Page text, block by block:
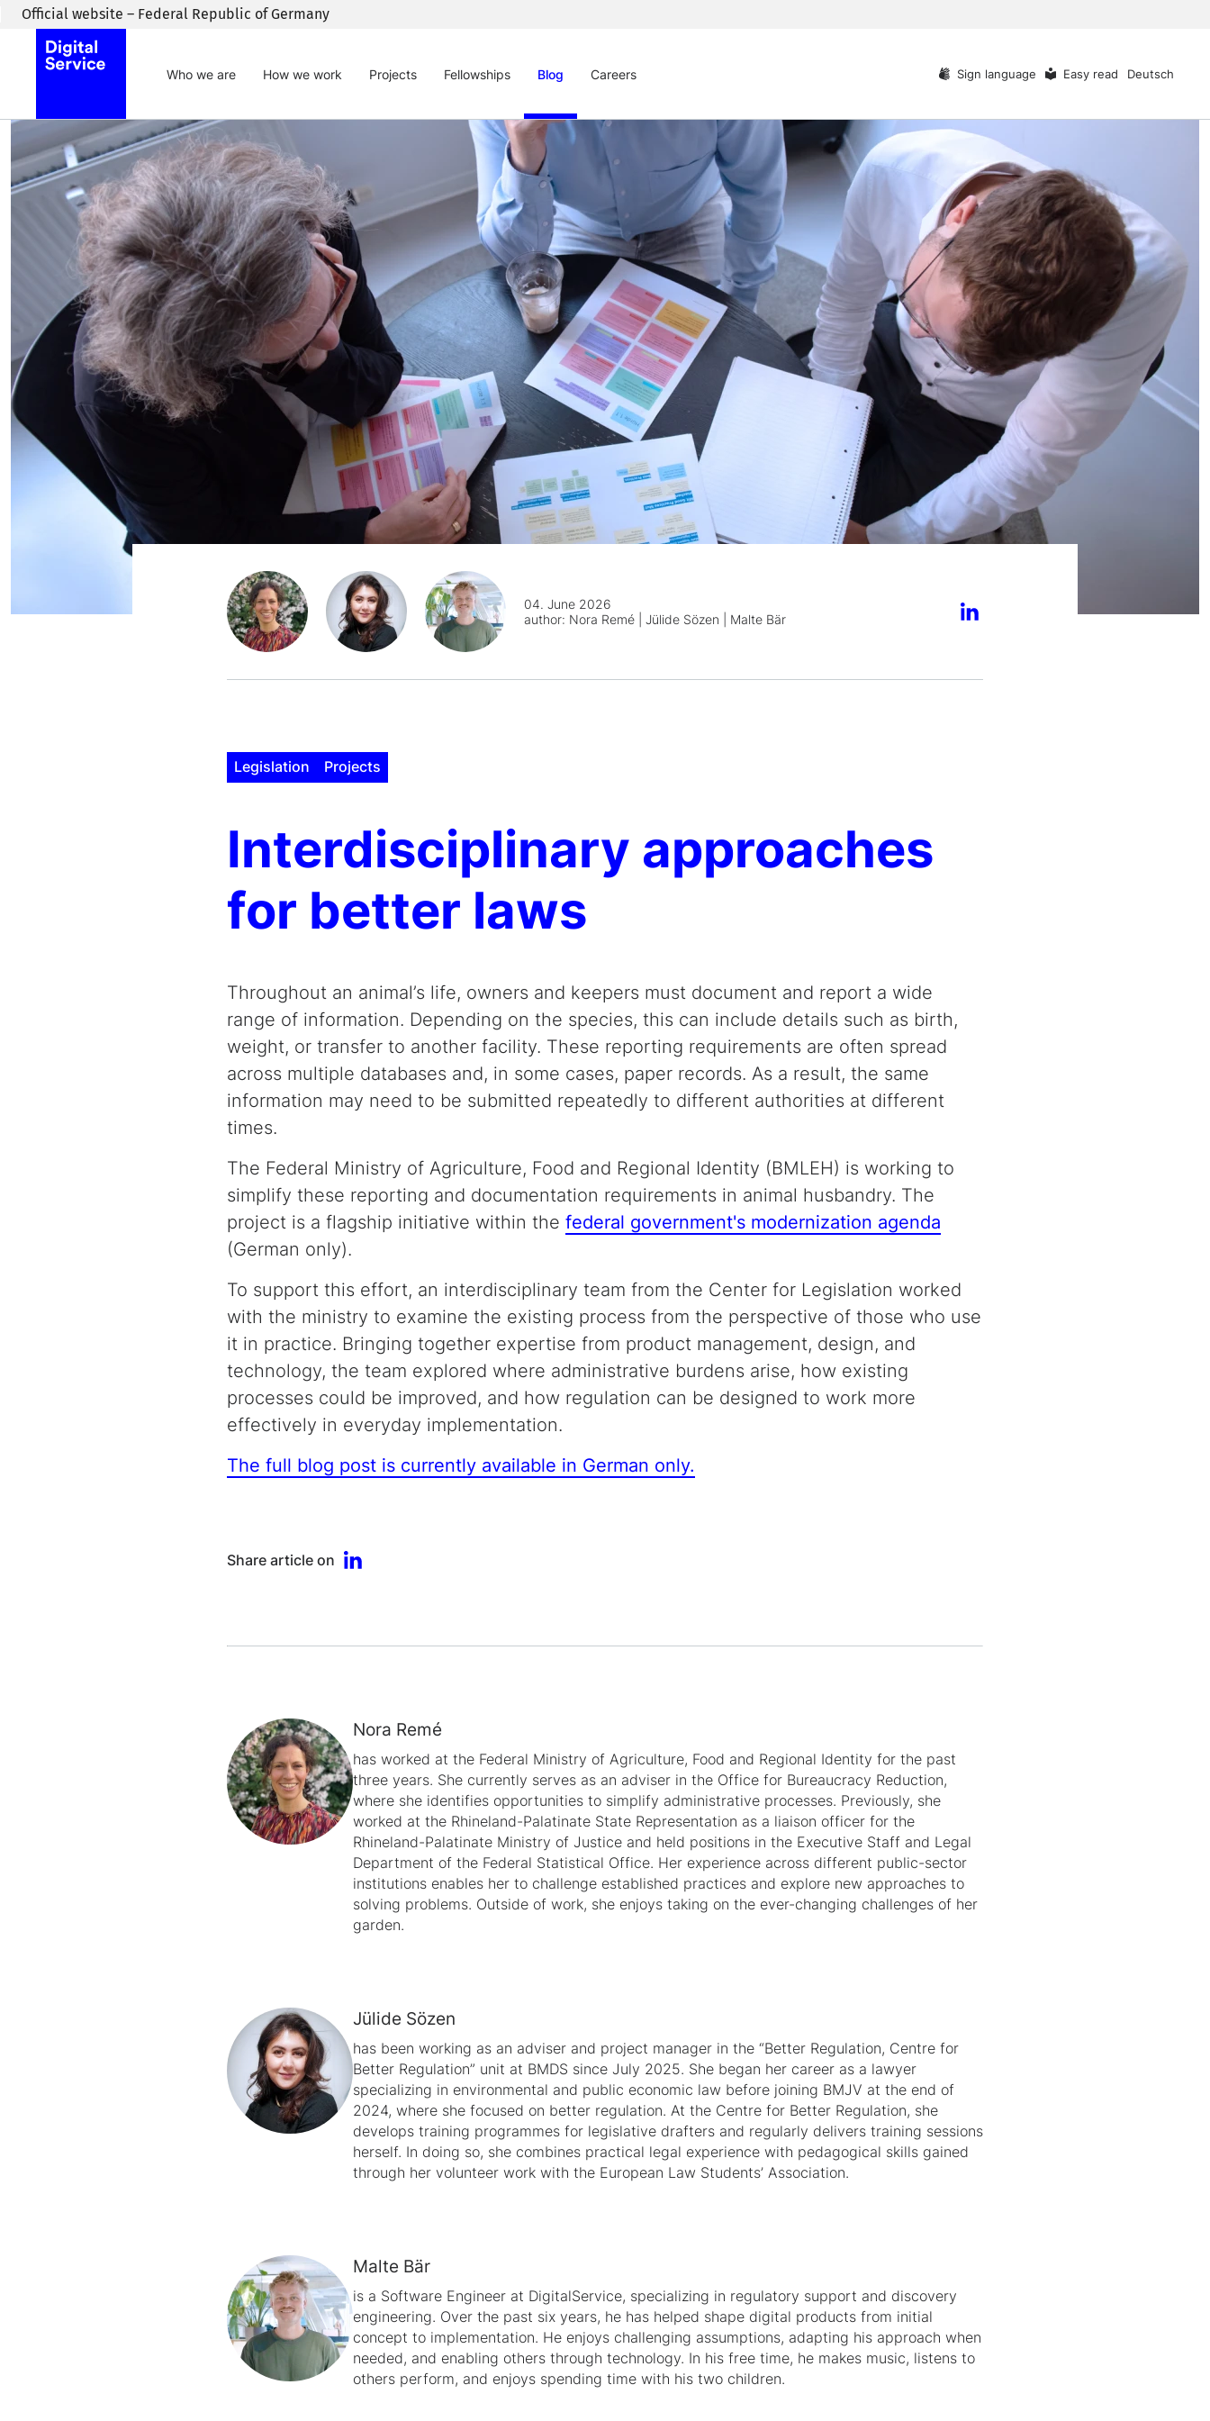
Skip to main content
Official website – Federal Republic of Germany
Who we are How we work Projects Fellowships Blog Careers Sign language Easy read Deutsch
04. June 2026
author: Nora Remé | Jülide Sözen | Malte Bär
Legislation Projects
Interdisciplinary approaches
for better laws
Throughout an animal’s life, owners and keepers must document and report a wide
range of information. Depending on the species, this can include details such as birth,
weight, or transfer to another facility. These reporting requirements are often spread
across multiple databases and, in some cases, paper records. As a result, the same
information may need to be submitted repeatedly to different authorities at different
times.
The Federal Ministry of Agriculture, Food and Regional Identity (BMLEH) is working to
simplify these reporting and documentation requirements in animal husbandry. The
project is a flagship initiative within the federal government's modernization agenda
(German only).
To support this effort, an interdisciplinary team from the Center for Legislation worked
with the ministry to examine the existing process from the perspective of those who use
it in practice. Bringing together expertise from product management, design, and
technology, the team explored where administrative burdens arise, how existing
processes could be improved, and how regulation can be designed to work more
effectively in everyday implementation.
The full blog post is currently available in German only.
Share article on
Nora Remé
has worked at the Federal Ministry of Agriculture, Food and Regional Identity for the past
three years. She currently serves as an adviser in the Office for Bureaucracy Reduction,
where she identifies opportunities to simplify administrative processes. Previously, she
worked at the Rhineland-Palatinate State Representation as a liaison officer for the
Rhineland-Palatinate Ministry of Justice and held positions in the Executive Staff and Legal
Department of the Federal Statistical Office. Her experience across different public-sector
institutions enables her to challenge established practices and explore new approaches to
solving problems. Outside of work, she enjoys taking on the ever-changing challenges of her
garden.
Jülide Sözen
has been working as an adviser and project manager in the “Better Regulation, Centre for
Better Regulation” unit at BMDS since July 2025. She began her career as a lawyer
specializing in environmental and public economic law before joining BMJV at the end of
2024, where she focused on better regulation. At the Centre for Better Regulation, she
develops training programmes for legislative drafters and regularly delivers training sessions
herself. In doing so, she combines practical legal experience with pedagogical skills gained
through her volunteer work with the European Law Students’ Association.
Malte Bär
is a Software Engineer at DigitalService, specializing in regulatory support and discovery
engineering. Over the past six years, he has helped shape digital products from initial
concept to implementation. He enjoys challenging assumptions, adapting his approach when
needed, and enabling others through technology. In his free time, he makes music, listens to
others perform, and enjoys spending time with his two children.